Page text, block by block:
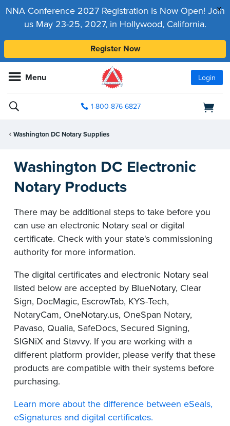
x
NNA Conference 2027 Registration Is Now Open! Join
us May 23-25, 2027, in Hollywood, California.
Register Now
Menu Login
1-800-876-6827
Washington DC Notary Supplies
Washington DC Electronic
Notary Products
There may be additional steps to take before you
can use an electronic Notary seal or digital
certificate. Check with your state's commissioning
authority for more information.
The digital certificates and electronic Notary seal
listed below are accepted by BlueNotary, Clear
Sign, DocMagic, EscrowTab, KYS-Tech,
NotaryCam, OneNotary.us, OneSpan Notary,
Pavaso, Qualia, SafeDocs, Secured Signing,
SIGNiX and Stavvy. If you are working with a
different platform provider, please verify that these
products are compatible with their systems before
purchasing.
Learn more about the difference between eSeals,
eSignatures and digital certificates.